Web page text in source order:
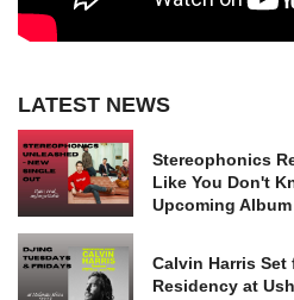
LATEST NEWS
Stereophonics
Like You Don't
Upcoming Album
Calvin Harris
Residency at